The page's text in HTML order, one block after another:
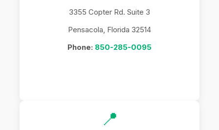
3355 Copter Rd. Suite 3
Pensacola, Florida 32514
Phone: 850-285-0095
📍